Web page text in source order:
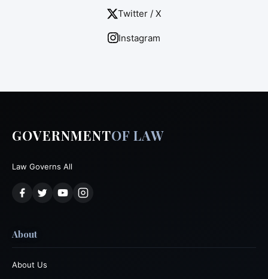
Twitter / X
Instagram
GOVERNMENTOF LAW
Law Governs All
About
About Us